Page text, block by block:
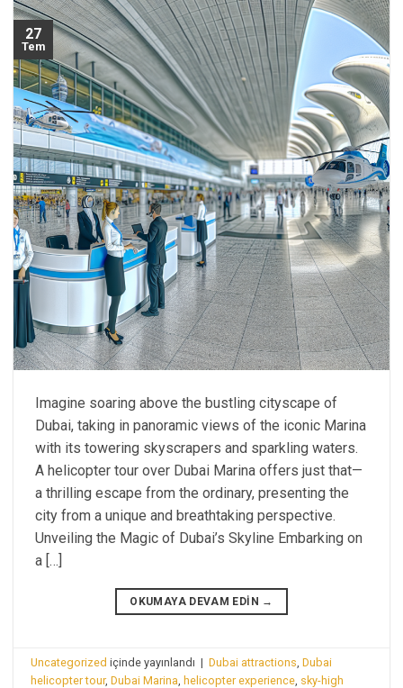
27
Tem
Imagine soaring above the bustling cityscape of
Dubai, taking in panoramic views of the iconic Marina
with its towering skyscrapers and sparkling waters.
A helicopter tour over Dubai Marina offers just that—
a thrilling escape from the ordinary, presenting the
city from a unique and breathtaking perspective.
Unveiling the Magic of Dubai’s Skyline Embarking on
a […]
OKUMAYA DEVAM EDIN →
Uncategorized içinde yayınlandı | Dubai attractions ,Dubai
helicopter tour,Dubai Marina helicopter experience sky-high